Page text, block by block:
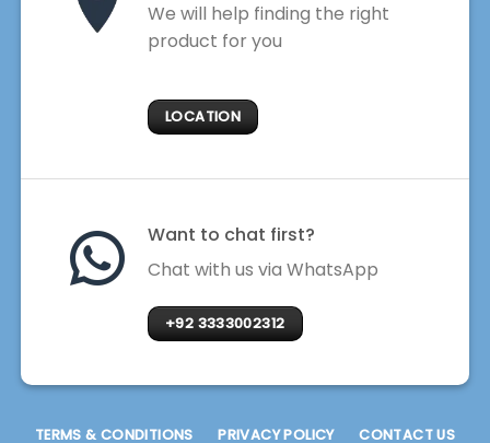
We will help finding the right
product for you
LOCATION
Want to chat first?
Chat with us via WhatsApp
+92 3333002312
TERMS & CONDITIONS PRIVACY POLICY CONTACT US